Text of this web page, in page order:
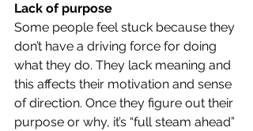
Lack of purpose
Some people feel stuck because they
don’t have a driving force for doing
what they do. They lack meaning and
this affects their motivation and sense
of direction. Once they figure out their
purpose or why, it’s “full steam ahead”